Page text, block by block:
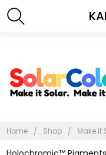
Home Shop Make it